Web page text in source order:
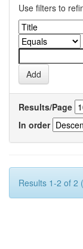
Use filters to
Results/Page
In order
Results 1-2 of 2